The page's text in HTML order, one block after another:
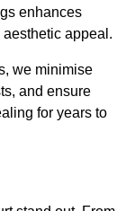
enhances
appeal.
we minimise
and ensure
for years to